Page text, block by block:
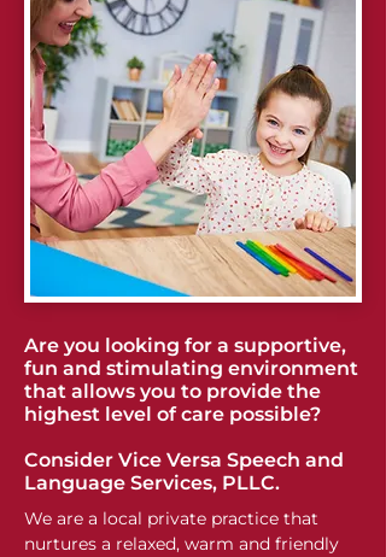
Are you looking for a supportive,
fun and stimulating environment
that allows you to provide the
highest level of care possible?
Consider Vice Versa Speech and
Language Services, PLLC.
We are a local private practice that
nurtures a relaxed, warm and friendly